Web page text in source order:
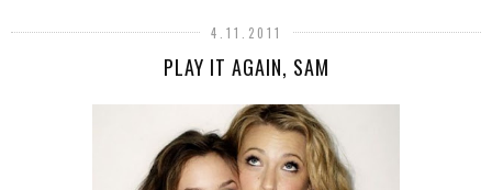
4.11.2011
PLAY IT AGAIN, SAM